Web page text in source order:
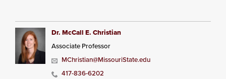
Dr. McCall E. Christian
Associate Professor
MChristian@MissouriState.edu
417-836-6202